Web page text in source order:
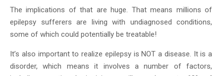
The implications of that are huge. That means millions of
epilepsy sufferers are living with undiagnosed conditions,
some of which could potentially be treatable!
It’s also important to realize epilepsy is NOT a disease. It is a
disorder, which means it involves a number of factors,